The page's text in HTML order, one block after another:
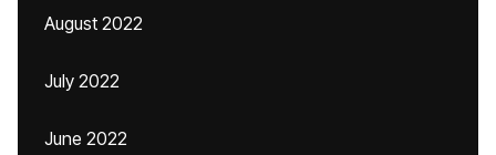
August 2022
July 2022
June 2022